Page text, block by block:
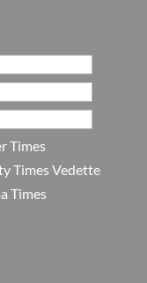
Times
Times Vedette
Times